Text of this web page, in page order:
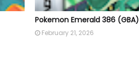
Pokemon Emerald 386 (GBA)
February 21, 2026